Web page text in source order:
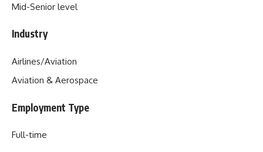
Mid-Senior level
Industry
Airlines/Aviation
Aviation & Aerospace
Employment Type
Full-time